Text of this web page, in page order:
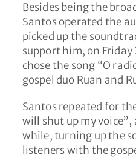
Besides being the
Santos operated the
picked up the
support him, on Friday
chose the song “O
gospel duo Ruan and
Santos repeated for
will shut up my voice”,
while, turning up the
listeners with the